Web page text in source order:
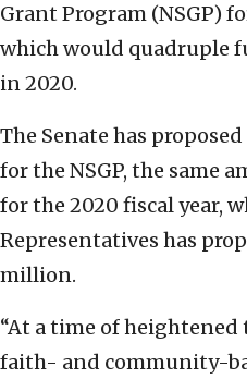
Grant Program (NSGP)
which would quadruple
in 2020.
The Senate has
for the NSGP, the same
for the 2020 fiscal year,
Representatives has
million.
“At a time of
faith- and community-